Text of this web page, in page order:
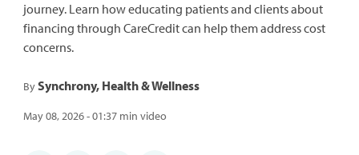
journey. Learn how educating patients and clients about
financing through CareCredit can help them address cost
concerns.
BySynchrony, Health & Wellness
May 08, 2026 - 01:37 min video